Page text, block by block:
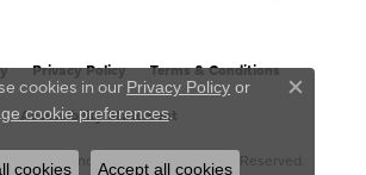
Privacy Policy Terms & Conditions
Accessibility Statement
Diamonds & Jewelry. All Rights Reserved.
cookies in our Privacy Policy or
cookie preferences.
Close
cookies Accept all cookies